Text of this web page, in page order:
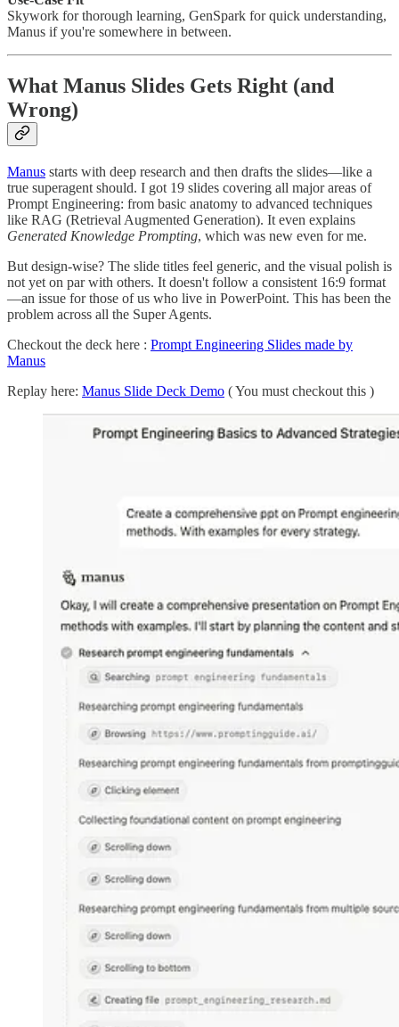
Skywork for thorough learning, GenSpark for quick understanding,
Manus if you're somewhere in between.
What Manus Slides Gets Right (and
Wrong)
Manus starts with deep research and then drafts the slides—like a
true superagent should. I got 19 slides covering all major areas of
Prompt Engineering: from basic anatomy to advanced techniques
like RAG (Retrieval Augmented Generation). It even explains
Generated Knowledge Prompting, which was new even for me.
But design-wise? The slide titles feel generic, and the visual polish is
not yet on par with others. It doesn't follow a consistent 16:9 format
—an issue for those of us who live in PowerPoint. This has been the
problem across all the Super Agents.
Checkout the deck here : Prompt Engineering Slides made by
Manus
Replay here: Manus Slide Deck Demo ( You must checkout this )